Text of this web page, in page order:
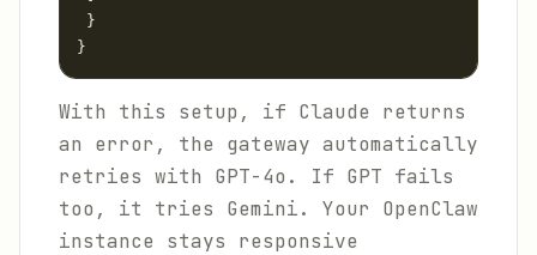
}
}
With this setup, if Claude returns
an error, the gateway automatically
retries with GPT-4o. If GPT fails
too, it tries Gemini. Your OpenClaw
instance stays responsive